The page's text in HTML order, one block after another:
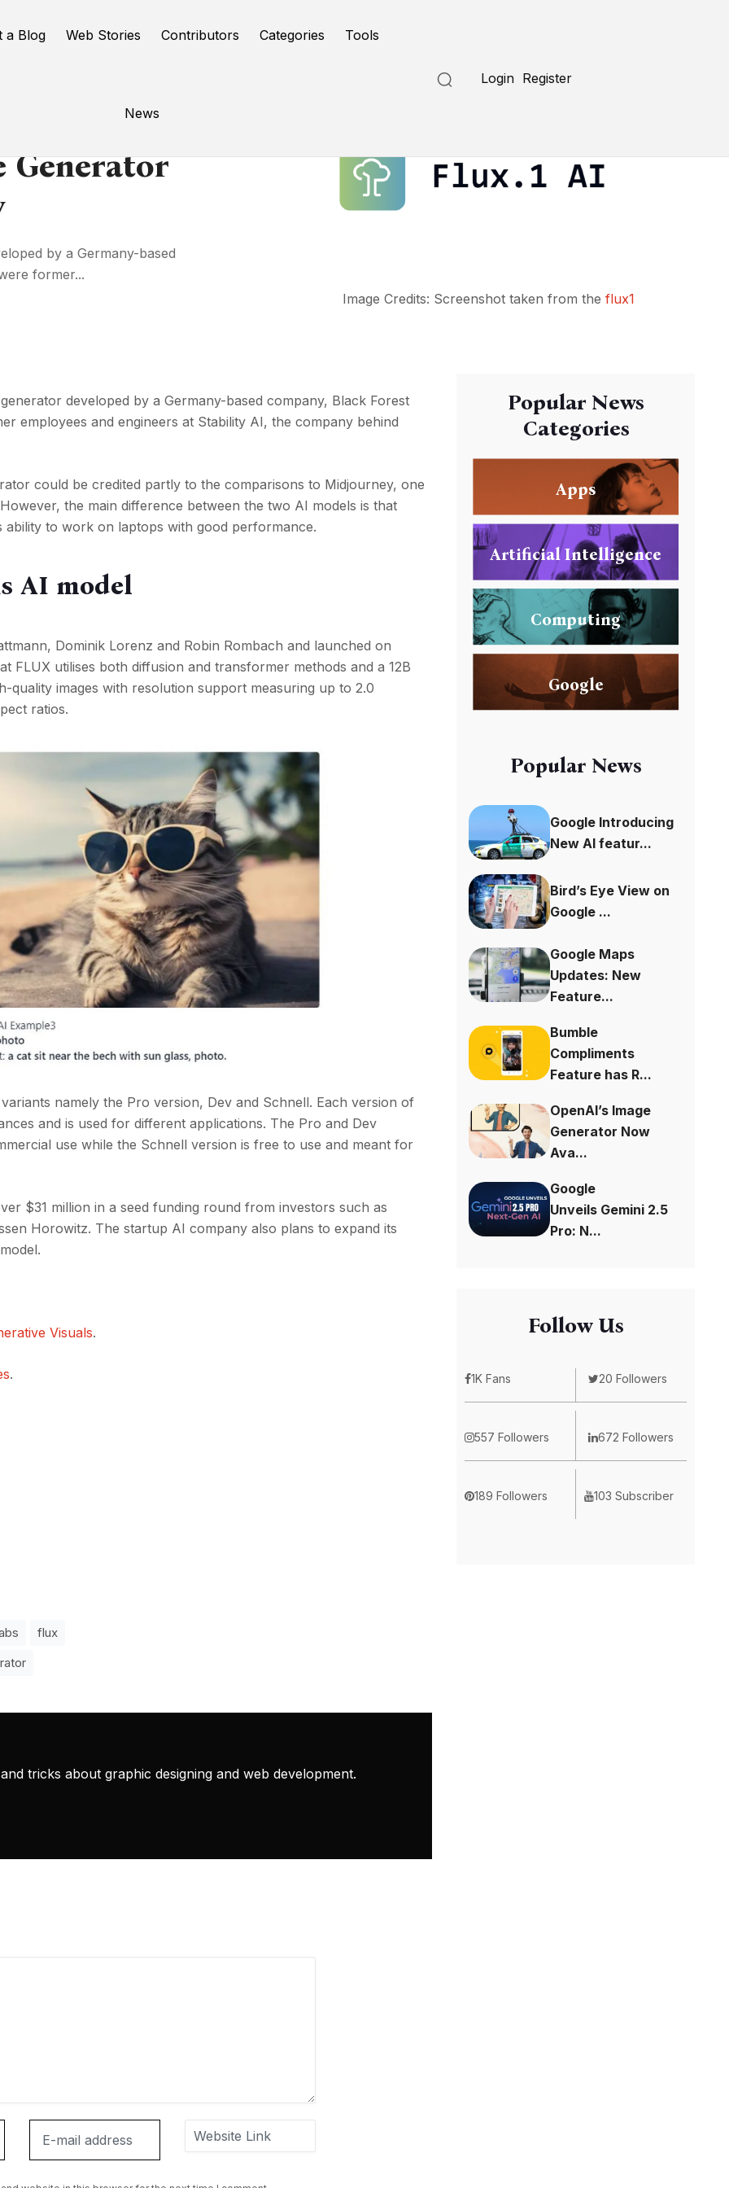
a Blog Web Stories Contributors Categories Tools
News
Login Register
Generator
by a Germany-based
former...
Image Credits: Screenshot taken from the flux1
developed by a Germany-based company, Black Forest
employees and engineers at Stability AI, the company behind
could be credited partly to the comparisons to Midjourney, one
the main difference between the two AI models is that
ability to work on laptops with good performance.
AI model
Dominik Lorenz and Robin Rombach and launched on
FLUX utilises both diffusion and transformer methods and a 12B
quality images with resolution support measuring up to 2.0
ratios.
namely the Pro version, Dev and Schnell. Each version of
and is used for different applications. The Pro and Dev
use while the Schnell version is free to use and meant for
$31 million in a seed funding round from investors such as
Horowitz. The startup AI company also plans to expand its
Visuals.
.
flux
tricks about graphic designing and web development.
Popular News
Categories
Apps
Artificial Intelligence
Computing
Google
Popular News
Google Introducing
New AI featur...
Bird’s Eye View on
Google ...
Google Maps
Updates: New
Feature...
Bumble
Compliments
Feature has R...
OpenAI’s Image
Generator Now
Ava...
Google
Unveils Gemini 2.5
Pro: N...
Follow Us
1K Fans 20 Followers
557 Followers 672 Followers
189 Followers 103 Subscriber